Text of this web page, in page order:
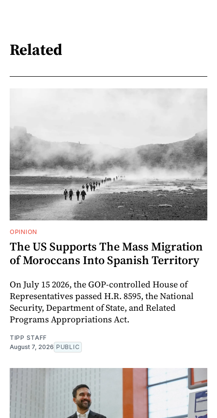
Related
OPINION
The US Supports The Mass Migration
of Moroccans Into Spanish Territory
On July 15 2026, the GOP-controlled House of
Representatives passed H.R. 8595, the National
Security, Department of State, and Related
Programs Appropriations Act.
TIPP STAFF
August 7, 2026 PUBLIC